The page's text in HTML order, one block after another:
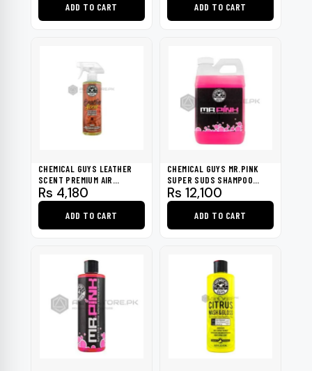
ADD TO CART ADD TO CART
CHEMICAL GUYS LEATHER
SCENT PREMIUM AIR
FRESHENER 16OZ
Rs 4,180
ADD TO CART
CHEMICAL GUYS MR.PINK
SUPER SUDS SHAMPOO
SURFACE CLEANSER 1
GALLON
Rs 12,100
ADD TO CART